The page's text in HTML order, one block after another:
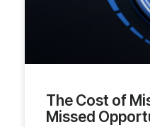
The Cost of
Missed